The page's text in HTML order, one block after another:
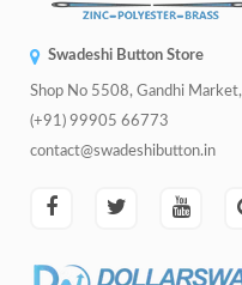
Swadeshi Button Store
Shop No 5508, Gandhi
(+91) 99905 66773
contact@swadeshibutton.in